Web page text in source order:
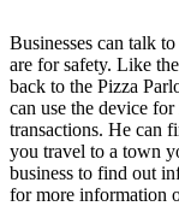
Businesses can talk
are for safety. Like
back to the Pizza
can use the device
transactions. He can
you travel to a town
business to find out
for more information